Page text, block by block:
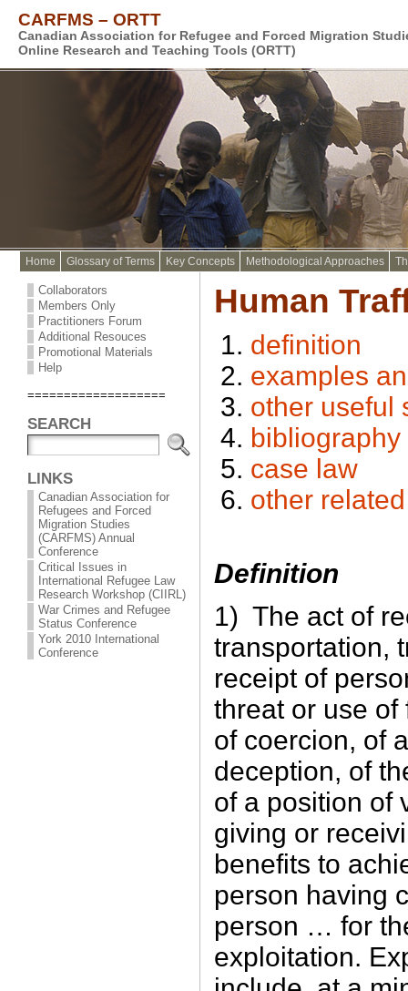
CARFMS – ORTT
Canadian Association for Refugee and Forced Migration
Online Research and Teaching Tools (ORTT)
Home Glossary of Terms Key Concepts Methodological Approaches
Collaborators
Members Only
Practitioners Forum
Additional Resouces
Promotional Materials
Help
===================
SEARCH
LINKS
Canadian Association for
Refugees and Forced
Migration Studies
(CARFMS) Annual
Conference
Critical Issues in
International Refugee Law
Research Workshop (CIIRL)
War Crimes and Refugee
Status Conference
York 2010 International
Conference
Human
definition
examples
other useful
bibliography
case law
other
Definition
1) The act of
transportation,
receipt of
threat or use of
of coercion, of
deception, of
of a position of
giving or
benefits to
person having
person … for
exploitation.